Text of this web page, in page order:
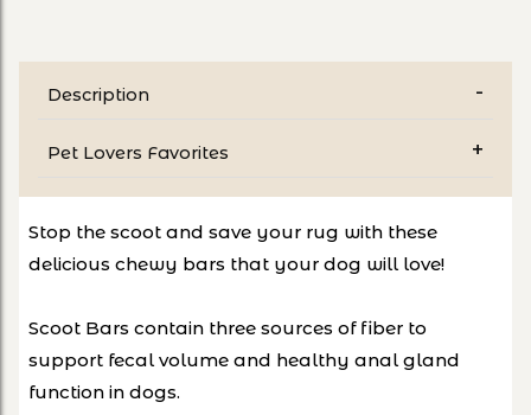
Description
Pet Lovers Favorites
Stop the scoot and save your rug with these
delicious chewy bars that your dog will love!
Scoot Bars contain three sources of fiber to
support fecal volume and healthy anal gland
function in dogs.